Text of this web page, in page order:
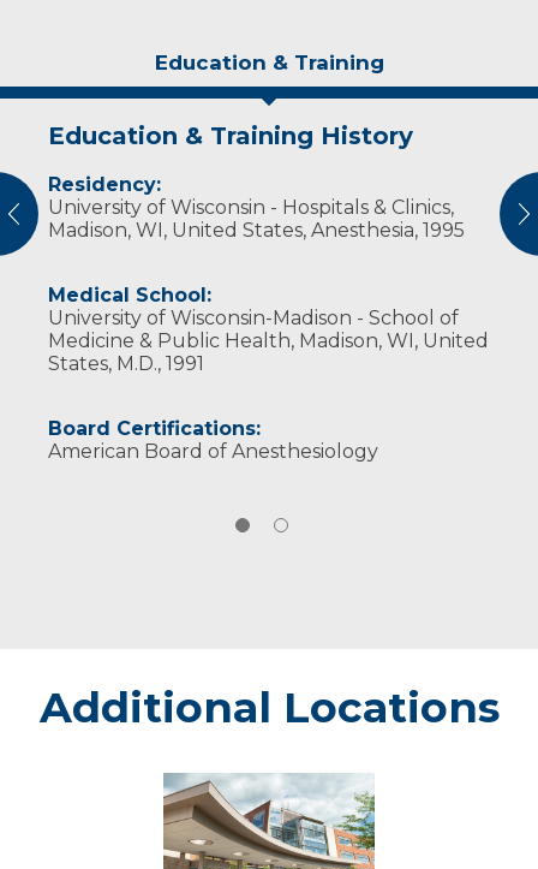
Education & Training
Education & Training History
Residency:
University of Wisconsin - Hospitals & Clinics,
Madison, WI, United States, Anesthesia, 1995
Medical School:
University of Wisconsin-Madison - School of
Medicine & Public Health, Madison, WI, United
States, M.D., 1991
Board Certifications:
American Board of Anesthesiology
Experience & Research
Professional Societies:
American Society of Anesthesiologists
Wisconsin Society of Anesthesiologists
Additional Locations
Weston
-
Marshfield
Medical